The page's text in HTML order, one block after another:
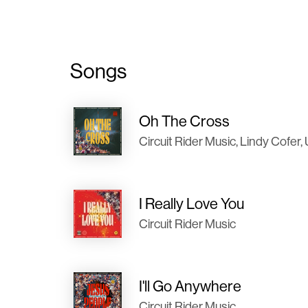
Songs
Oh The Cross
Circuit Rider Music, Lindy Cofer,
I Really Love You
Circuit Rider Music
I'll Go Anywhere